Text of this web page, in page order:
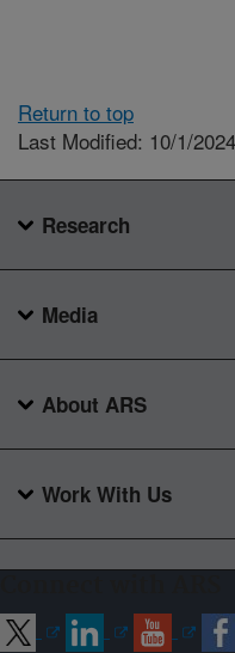
Return to top
Last Modified: 10/1/2024
Research
Media
About ARS
Work With Us